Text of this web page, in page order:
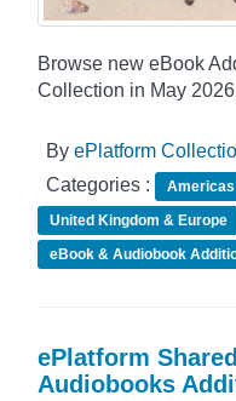
Browse new eBook
Collection in May
By ePlatform
Categories :
Americas
United Kingdom & Europe
eBook & Audiobook
ePlatform
Audiobooks